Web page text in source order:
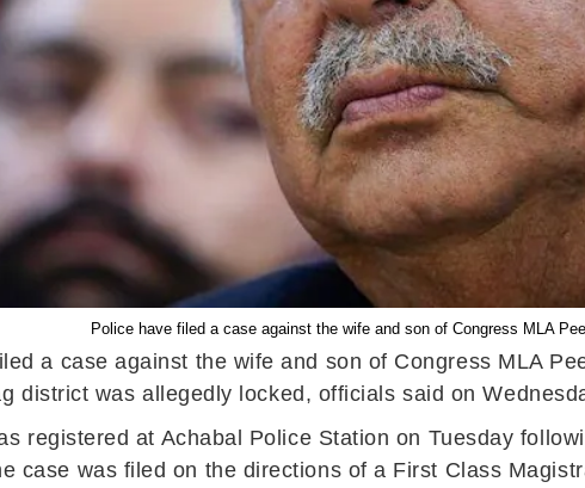
Police have filed a case against the wife and son of Congress MLA
a case against the wife and son of Congress MLA
district was allegedly locked, officials said on
registered at Achabal Police Station on Tuesday
case was filed on the directions of a First Class